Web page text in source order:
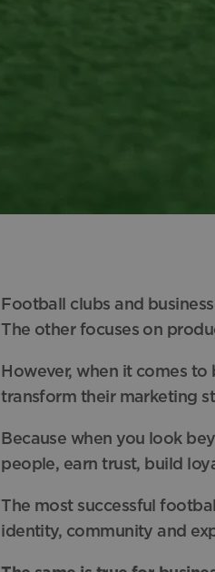
Football clubs and
The other focuses on
However, when it comes
transform their marketing
Because when you look
people, earn trust, build
The most successful
identity, community and